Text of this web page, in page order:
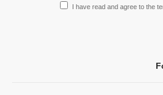
I have read and agree to the